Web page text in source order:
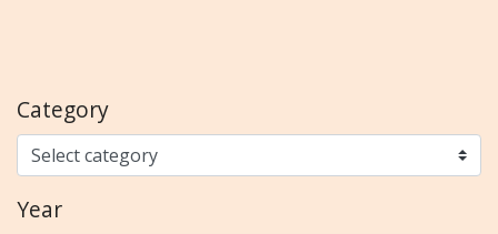
Category
Year